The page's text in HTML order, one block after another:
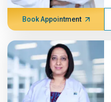
Book Appointment